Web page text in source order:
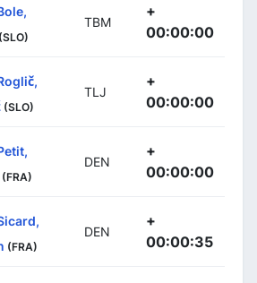
(SLO)
TBM
+
00:00:00
(SLO)
TLJ
+
00:00:00
(FRA)
DEN
+
00:00:00
(FRA)
DEN
+
00:00:35